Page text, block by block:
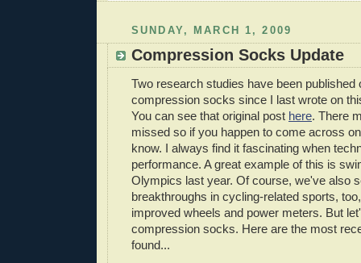
SUNDAY, MARCH 1, 2009
Compression Socks Update
Two research studies have been published
compression socks since I last wrote on
You can see that original post here. There
missed so if you happen to come across
know. I always find it fascinating when
performance. A great example of this is
Olympics last year. Of course, we've also
breakthroughs in cycling-related sports,
improved wheels and power meters. But
compression socks. Here are the most
found...